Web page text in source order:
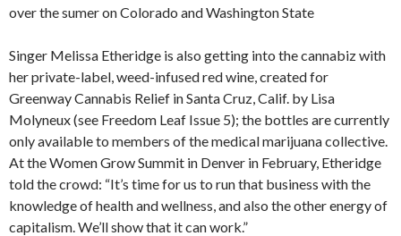
over the sumer on Colorado and Washington State
Singer Melissa Etheridge is also getting into the cannabiz with
her private-label, weed-infused red wine, created for
Greenway Cannabis Relief in Santa Cruz, Calif. by Lisa
Molyneux (see Freedom Leaf Issue 5); the bottles are currently
only available to members of the medical marijuana collective.
At the Women Grow Summit in Denver in February, Etheridge
told the crowd: “It’s time for us to run that business with the
knowledge of health and wellness, and also the other energy of
capitalism. We’ll show that it can work.”